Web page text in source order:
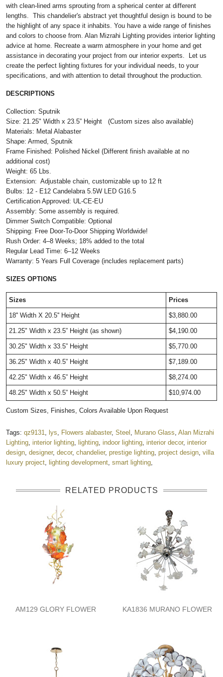
with clean-lined arms sprouting from a spherical center at different
lengths. This chandelier's abstract yet thoughtful design is bound to be
the highlight of any space it inhabits. You have a wide range of finishes
and colors to choose from. Alan Mizrahi Lighting provides interior lighting
advice at home. Recreate a warm atmosphere in your home and get
assistance in decorating your project from our interior experts. Let us
create the perfect lighting fixtures for your individual needs, to your
specifications, and with attention to detail throughout the production.
DESCRIPTIONS
Collection: Sputnik
Size: 21.25" Width x 23.5” Height (Custom sizes also available)
Materials: Metal Alabaster
Shape: Armed, Sputnik
Frame Finished: Polished Nickel (Different finish available at no
additional cost)
Weight: 65 Lbs.
Extension: Adjustable chain, customizable up to 12 ft
Bulbs: 12 - E12 Candelabra 5.5W LED G16.5
Certification Approved: UL-CE-EU ​
Assembly: Some assembly is required.
Dimmer Switch Compatible: Optional
Shipping: Free Door-To-Door Shipping Worldwide!
Rush Order: 4–8 Weeks; 18% added to the total
Regular Lead Time: 6–12 Weeks
Warranty: 5 Years Full Coverage (includes replacement parts)
SIZES OPTIONS
Sizes Prices
18'' Width X 20.5'' Height $3,880.00
21.25" Width x 23.5” Height (as shown) $4,190.00
30.25" Width x 33.5” Height $5,770.00
36.25" Width x 40.5” Height $7,189.00
42.25" Width x 46.5” Height $8,274.00
48.25" Width x 50.5” Height $10,974.00
Custom Sizes, Finishes, Colors Available Upon Request
Tags: qz9131 lys Flowers alabaster, Steel Murano Glass Alan Mizrahi
Lighting interior lighting lighting indoor lighting interior decor, interior
design designer, decor, chandelier, prestige lighting project design villa
luxury project
lighting development smart lighting
RELATED PRODUCTS
AM129 GLORY FLOWER KA1836 MURANO FLOWER